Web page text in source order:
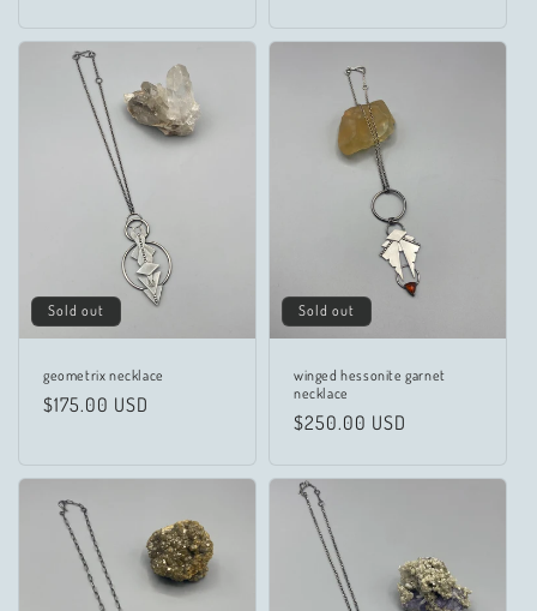
Sold out
geometrix necklace
Regular
$175.00 USD
Sold out
winged hessonite garnet
necklace
Regular
$250.00 USD